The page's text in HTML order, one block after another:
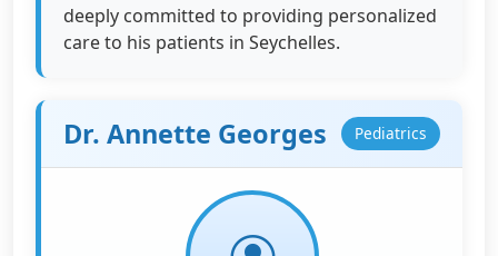
deeply committed to providing personalized
care to his patients in Seychelles.
Dr. Annette Georges Pediatrics